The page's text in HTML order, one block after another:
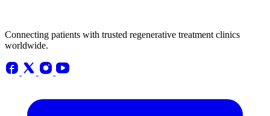
Connecting patients with trusted regenerative treatment clinics
worldwide.